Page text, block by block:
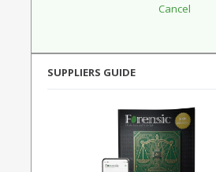
SUPPLIERS GUIDE